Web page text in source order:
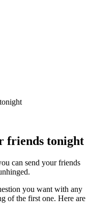
friends tonight
can send your friends
you want with any
of the first one. Here are